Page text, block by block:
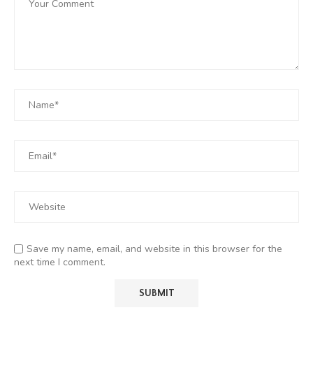
Save my name, email, and website in this browser for the
next time I comment.